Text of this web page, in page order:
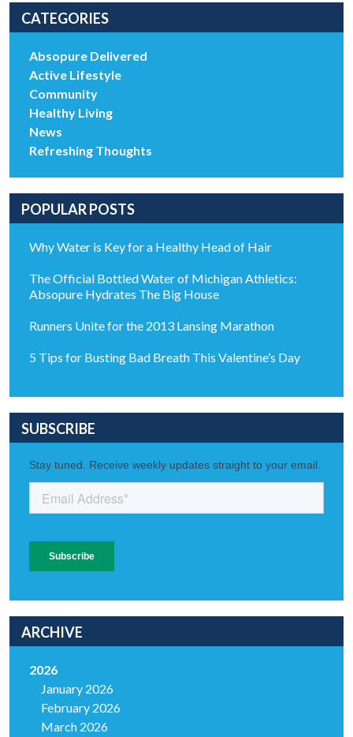
CATEGORIES
Absopure Delivered
Active Lifestyle
Community
Healthy Living
News
Refreshing Thoughts
POPULAR POSTS
Why Water is Key for a Healthy Head of Hair
The Official Bottled Water of Michigan Athletics:
Absopure Hydrates The Big House
Runners Unite for the 2013 Lansing Marathon
5 Tips for Busting Bad Breath This Valentine’s Day
SUBSCRIBE
ARCHIVE
2026
January 2026
February 2026
March 2026